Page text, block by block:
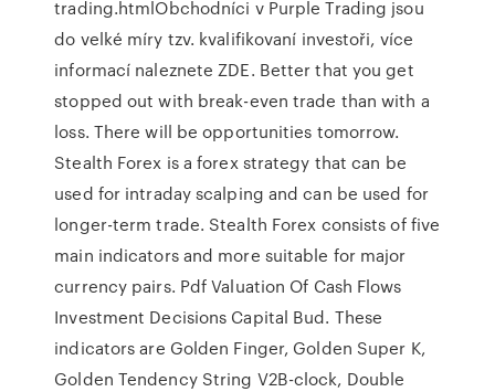
trading.htmlObchodníci v Purple Trading jsou
do velké míry tzv. kvalifikovaní investoři, více
informací naleznete ZDE. Better that you get
stopped out with break-even trade than with a
loss. There will be opportunities tomorrow.
Stealth Forex is a forex strategy that can be
used for intraday scalping and can be used for
longer-term trade. Stealth Forex consists of five
main indicators and more suitable for major
currency pairs. Pdf Valuation Of Cash Flows
Investment Decisions Capital Bud. These
indicators are Golden Finger, Golden Super K,
Golden Tendency String V2B-clock, Double